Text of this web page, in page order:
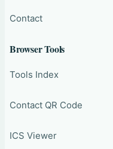
Contact
Browser Tools
Tools Index
Contact QR Code
ICS Viewer